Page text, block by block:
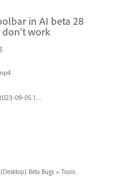
in AI ​​beta 28
don't work
Capture d’écran 2023-09-05 152620.jpg
Beta Bugs » Tools